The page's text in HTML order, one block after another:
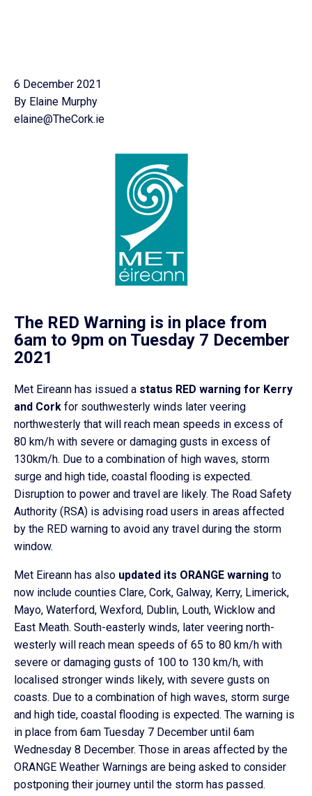
6 December 2021
By Elaine Murphy
elaine@TheCork.ie
The RED Warning is in place from
6am to 9pm on Tuesday 7 December
2021
Met Eireann has issued a status RED warning for Kerry
and Cork for southwesterly winds later veering
northwesterly that will reach mean speeds in excess of
80 km/h with severe or damaging gusts in excess of
130km/h. Due to a combination of high waves, storm
surge and high tide, coastal flooding is expected.
Disruption to power and travel are likely. The Road Safety
Authority (RSA) is advising road users in areas affected
by the RED warning to avoid any travel during the storm
window.
Met Eireann has also updated its ORANGE warning to
now include counties Clare, Cork, Galway, Kerry, Limerick,
Mayo, Waterford, Wexford, Dublin, Louth, Wicklow and
East Meath. South-easterly winds, later veering north-
westerly will reach mean speeds of 65 to 80 km/h with
severe or damaging gusts of 100 to 130 km/h, with
localised stronger winds likely, with severe gusts on
coasts. Due to a combination of high waves, storm surge
and high tide, coastal flooding is expected. The warning is
in place from 6am Tuesday 7 December until 6am
Wednesday 8 December. Those in areas affected by the
ORANGE Weather Warnings are being asked to consider
postponing their journey until the storm has passed.